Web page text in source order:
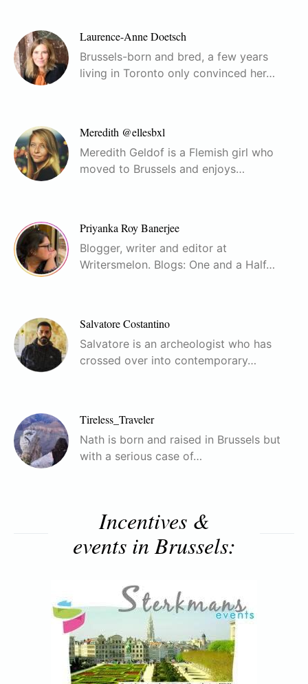
Laurence-Anne Doetsch
Brussels-born and bred, a few years
living in Toronto only convinced her…
Meredith @ellesbxl
Meredith Geldof is a Flemish girl who
moved to Brussels and enjoys…
Priyanka Roy Banerjee
Blogger, writer and editor at
Writersmelon. Blogs: One and a Half…
Salvatore Costantino
Salvatore is an archeologist who has
crossed over into contemporary…
Tireless_Traveler
Nath is born and raised in Brussels but
with a serious case of…
Incentives &
events in Brussels: